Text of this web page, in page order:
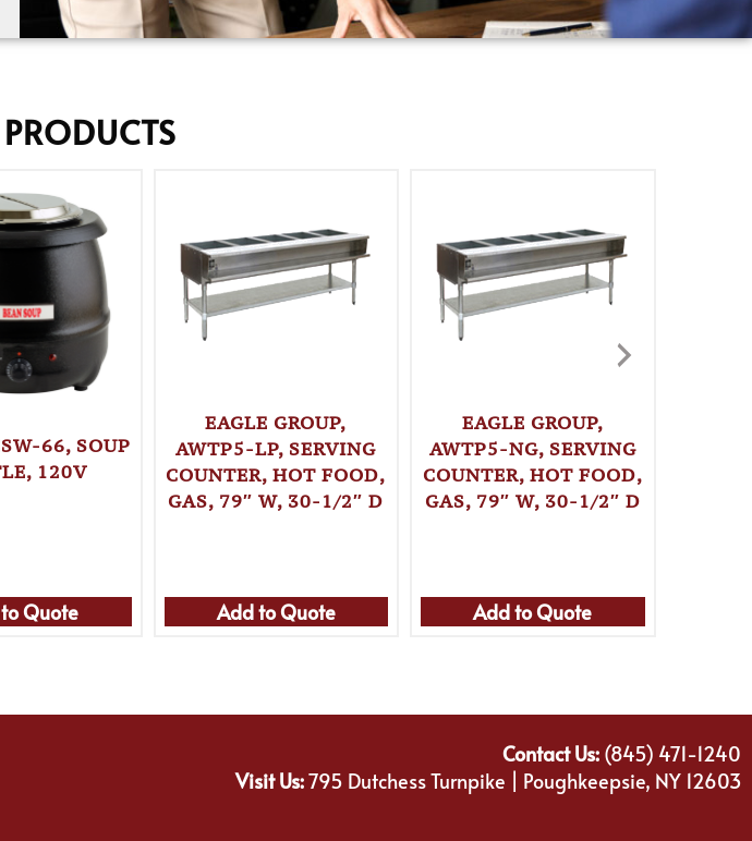
66, SOUP
120V
Quote
EAGLE GROUP,
AWTP5-LP, SERVING
COUNTER, HOT FOOD,
GAS, 79″ W, 30-1/2″ D
Add to Quote
EAGLE GROUP,
AWTP5-NG, SERVING
COUNTER, HOT FOOD,
GAS, 79″ W, 30-1/2″ D
Add to Quote
Contact Us:(845) 471-1240
Visit Us:795 Dutchess Turnpike | Poughkeepsie, NY 12603